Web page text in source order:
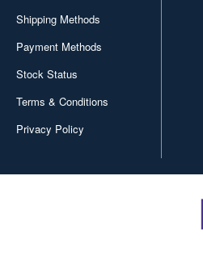
Shipping Methods
Payment Methods
Stock Status
Terms & Conditions
Privacy Policy